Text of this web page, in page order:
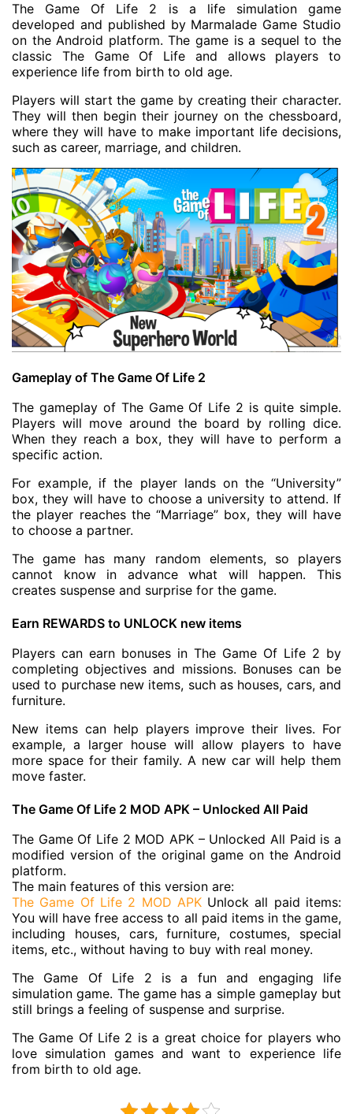
The Game Of Life 2 is a life simulation game
developed and published by Marmalade Game Studio
on the Android platform. The game is a sequel to the
classic The Game Of Life and allows players to
experience life from birth to old age.
Players will start the game by creating their character.
They will then begin their journey on the chessboard,
where they will have to make important life decisions,
such as career, marriage, and children.
Gameplay of The Game Of Life 2
The gameplay of The Game Of Life 2 is quite simple.
Players will move around the board by rolling dice.
When they reach a box, they will have to perform a
specific action.
For example, if the player lands on the “University”
box, they will have to choose a university to attend. If
the player reaches the “Marriage” box, they will have
to choose a partner.
The game has many random elements, so players
cannot know in advance what will happen. This
creates suspense and surprise for the game.
Earn REWARDS to UNLOCK new items
Players can earn bonuses in The Game Of Life 2 by
completing objectives and missions. Bonuses can be
used to purchase new items, such as houses, cars, and
furniture.
New items can help players improve their lives. For
example, a larger house will allow players to have
more space for their family. A new car will help them
move faster.
The Game Of Life 2 MOD APK – Unlocked All Paid
The Game Of Life 2 MOD APK – Unlocked All Paid is a
modified version of the original game on the Android
platform.
The main features of this version are:
The Game Of Life 2 MOD APKUnlock all paid items:
You will have free access to all paid items in the game,
including houses, cars, furniture, costumes, special
items, etc., without having to buy with real money.
The Game Of Life 2 is a fun and engaging life
simulation game. The game has a simple gameplay but
still brings a feeling of suspense and surprise.
The Game Of Life 2 is a great choice for players who
love simulation games and want to experience life
from birth to old age.